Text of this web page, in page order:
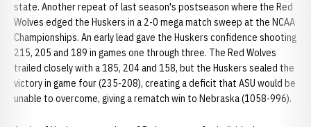
state. Another repeat of last season's postseason where the Red
Wolves edged the Huskers in a 2-0 mega match sweep at the NCAA
Championships. An early lead gave the Huskers confidence shooting
215, 205 and 189 in games one through three. The Red Wolves
trailed closely with a 185, 204 and 158, but the Huskers sealed the
victory in game four (235-208), creating a deficit that ASU would be
unable to overcome, giving a rematch win to Nebraska (1058-996).